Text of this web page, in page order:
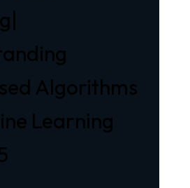
Algorithms
Learning